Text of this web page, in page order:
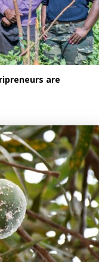
are